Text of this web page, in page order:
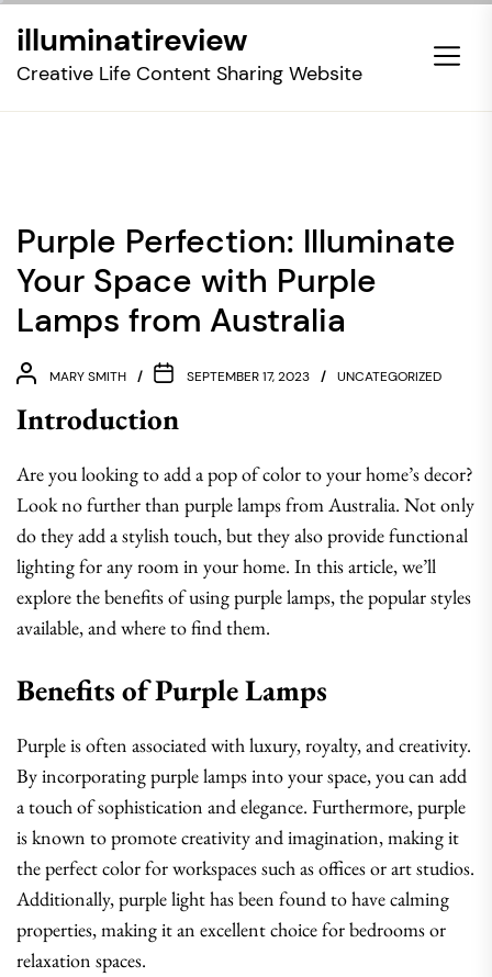
the
illuminatireview
Creative Life Content Sharing Website
Purple Perfection: Illuminate
Your Space with Purple
Lamps from Australia
MARY SMITH SEPTEMBER 17, 2023 UNCATEGORIZED
Introduction
Are you looking to add a pop of color to your home’s decor?
Look no further than purple lamps from Australia. Not only
do they add a stylish touch, but they also provide functional
lighting for any room in your home. In this article, we’ll
explore the benefits of using purple lamps, the popular styles
available, and where to find them.
Benefits of Purple Lamps
Purple is often associated with luxury, royalty, and creativity.
By incorporating purple lamps into your space, you can add
a touch of sophistication and elegance. Furthermore, purple
is known to promote creativity and imagination, making it
the perfect color for workspaces such as offices or art studios.
Additionally, purple light has been found to have calming
properties, making it an excellent choice for bedrooms or
relaxation spaces.